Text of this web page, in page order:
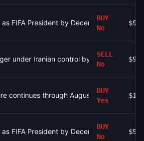
FIFA President by December 31?
BUY
No
$900
under Iranian control by September 30?
SELL
No
$924
continues through August 9?
BUY
Yes
FIFA President by December 31?
BUY
No
$958